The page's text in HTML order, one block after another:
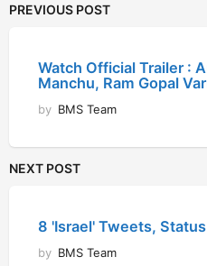
PREVIOUS POST
Watch Official Trailer :
Manchu, Ram Gopal
by BMS Team
NEXT POST
8 'Israel' Tweets,
by BMS Team